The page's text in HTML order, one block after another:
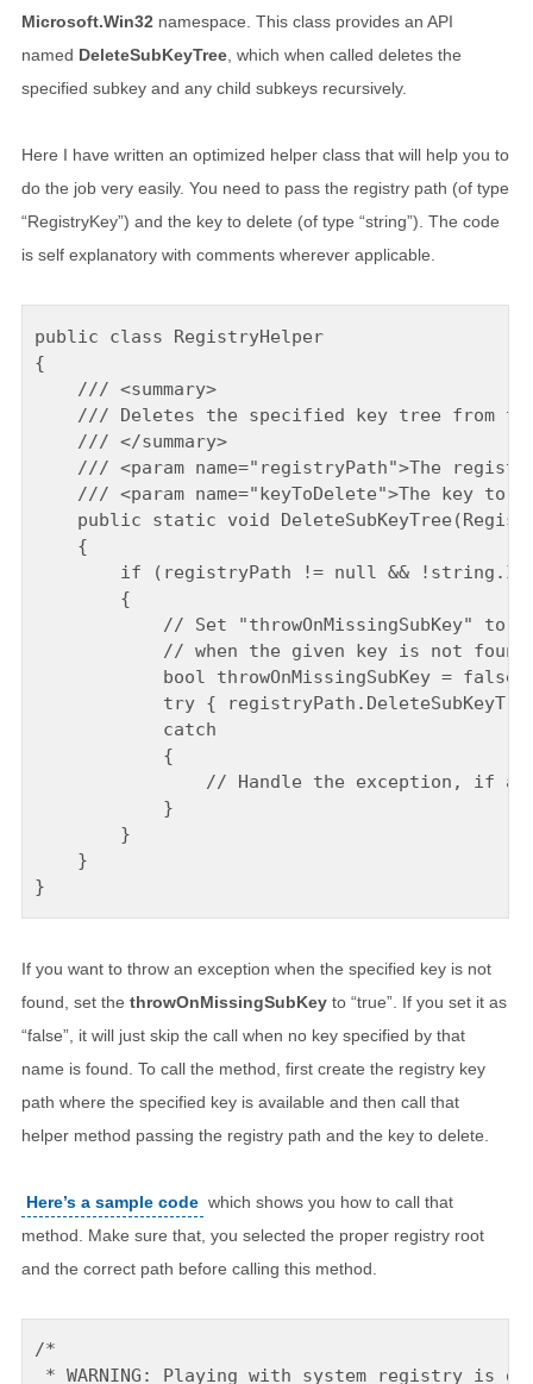
Microsoft.Win32 namespace. This class provides an API
named DeleteSubKeyTree, which when called deletes the
specified subkey and any child subkeys recursively.
Here I have written an optimized helper class that will help you to
do the job very easily. You need to pass the registry path (of type
“RegistryKey”) and the key to delete (of type “string”). The code
is self explanatory with comments wherever applicable.
public class RegistryHelper
{
    /// <summary>
/// Deletes the specified key tree from
    /// </summary>
/// <param name="registryPath">The
/// <param name="keyToDelete">The key to
public static void
    {
if (registryPath != null &&
        {
// Set "throwOnMissingSubKey" to
// when the given key is not
            bool throwOnMissingSubKey = false;
try {
            catch
            {
// Handle the exception, if
            }
        }
    }
If you want to throw an exception when the specified key is not
found, set the throwOnMissingSubKey to “true”. If you set it as
“false”, it will just skip the call when no key specified by that
name is found. To call the method, first create the registry key
path where the specified key is available and then call that
helper method passing the registry path and the key to delete.
Here’s a sample code which shows you how to call that
method. Make sure that, you selected the proper registry root
and the correct path before calling this method.
/*
* WARNING: Playing with system registry is